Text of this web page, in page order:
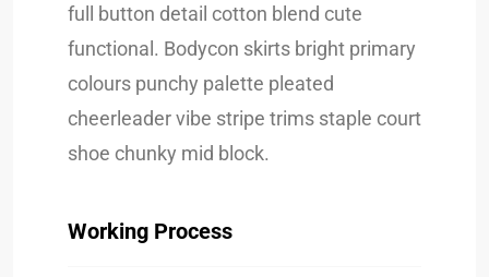
full button detail cotton blend cute
functional. Bodycon skirts bright primary
colours punchy palette pleated
cheerleader vibe stripe trims staple court
shoe chunky mid block.
Working Process